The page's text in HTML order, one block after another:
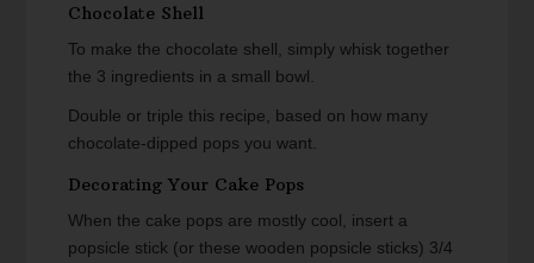
Chocolate Shell
To make the chocolate shell, simply whisk together
the 3 ingredients in a small bowl.
Double or triple this recipe, based on how many
chocolate-dipped pops you want.
Decorating Your Cake Pops
When the cake pops are mostly cool, insert a
popsicle stick (or these wooden popsicle sticks) 3/4